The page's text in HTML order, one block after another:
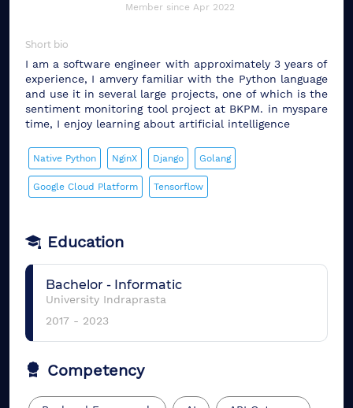
Member since Apr 2022
Short bio
I am a software engineer with approximately 3 years of
experience, I amvery familiar with the Python language
and use it in several large projects, one of which is the
sentiment monitoring tool project at BKPM. in myspare
time, I enjoy learning about artificial intelligence
Native Python NginX Django Golang
Google Cloud Platform Tensorflow
Education
Bachelor - Informatic
University Indraprasta
2017 - 2023
Competency